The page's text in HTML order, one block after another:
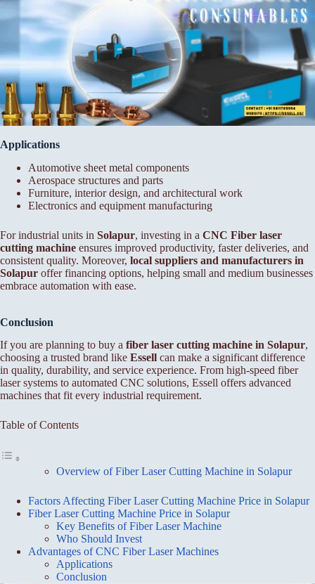
Applications
Automotive sheet metal components
Aerospace structures and parts
Furniture, interior design, and architectural work
Electronics and equipment manufacturing
For industrial units in Solapur, investing in a CNC Fiber laser
cutting machine ensures improved productivity, faster deliveries, and
consistent quality. Moreover, local suppliers and manufacturers in
Solapur offer financing options, helping small and medium businesses
embrace automation with ease.
Conclusion
If you are planning to buy a fiber laser cutting machine in Solapur,
choosing a trusted brand like Essell can make a significant difference
in quality, durability, and service experience. From high-speed fiber
laser systems to automated CNC solutions, Essell offers advanced
machines that fit every industrial requirement.
Table of Contents
Overview of Fiber Laser Cutting Machine in Solapur
Factors Affecting Fiber Laser Cutting Machine Price in Solapur
Fiber Laser Cutting Machine Price in Solapur
Key Benefits of Fiber Laser Machine
Who Should Invest
Advantages of CNC Fiber Laser Machines
Applications
Conclusion